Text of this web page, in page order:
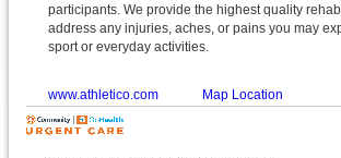
participants. We provide the highest quality
address any injuries, aches, or pains you may
sport or everyday activities.
www.athletico.com Map Location